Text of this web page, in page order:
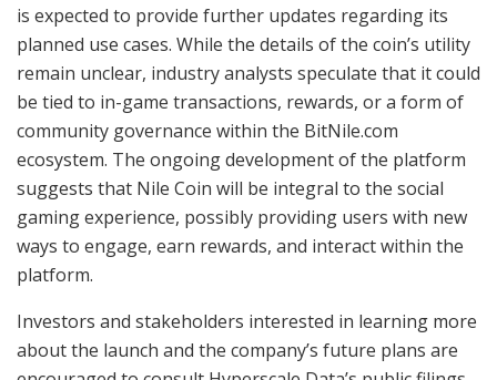
is expected to provide further updates regarding its
planned use cases. While the details of the coin’s utility
remain unclear, industry analysts speculate that it could
be tied to in-game transactions, rewards, or a form of
community governance within the BitNile.com
ecosystem. The ongoing development of the platform
suggests that Nile Coin will be integral to the social
gaming experience, possibly providing users with new
ways to engage, earn rewards, and interact within the
platform.
Investors and stakeholders interested in learning more
about the launch and the company’s future plans are